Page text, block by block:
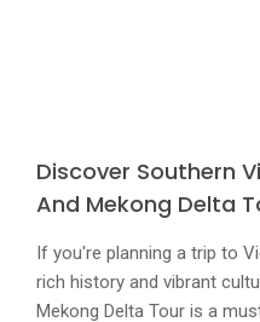
Discover Southern
And Mekong Delta
If you're planning a trip to
rich history and vibrant
Mekong Delta Tour is a